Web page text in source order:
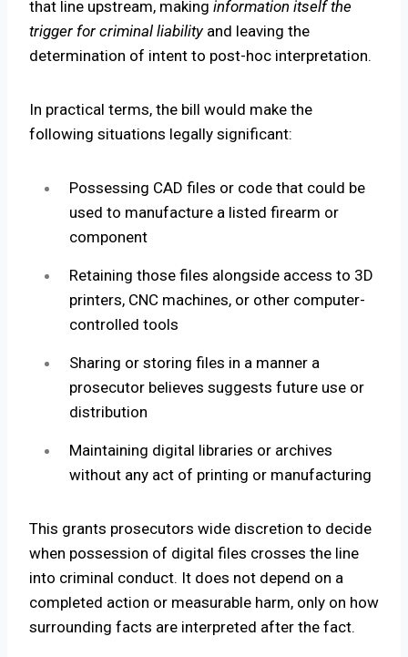
that line upstream, making information itself the
trigger for criminal liabilityand leaving the
determination of intent to post-hoc interpretation.
In practical terms, the bill would make the
following situations legally significant:
Possessing CAD files or code that could be
used to manufacture a listed firearm or
component
Retaining those files alongside access to 3D
printers, CNC machines, or other computer-
controlled tools
Sharing or storing files in a manner a
prosecutor believes suggests future use or
distribution
Maintaining digital libraries or archives
without any act of printing or manufacturing
This grants prosecutors wide discretion to decide
when possession of digital files crosses the line
into criminal conduct. It does not depend on a
completed action or measurable harm, only on how
surrounding facts are interpreted after the fact.